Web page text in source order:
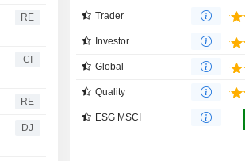
RE
CI
RE
DJ
Trader
Investor
Global
Quality
ESG MSCI